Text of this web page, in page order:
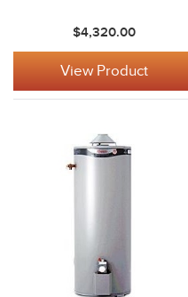
$4,320.00
View Product